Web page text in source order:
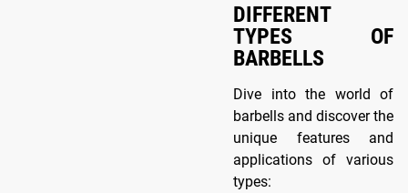
DIFFERENT
TYPES OF
BARBELLS
Dive into the world of
barbells and discover the
unique features and
applications of various
types: